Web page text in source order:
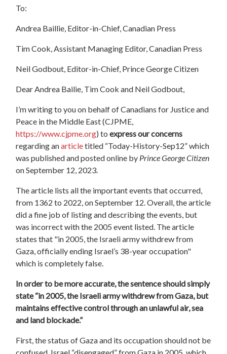
To:
Andrea Baillie, Editor-in-Chief, Canadian Press
Tim Cook, Assistant Managing Editor, Canadian Press
Neil Godbout, Editor-in-Chief, Prince George Citizen
DearAndrea Bailie, Tim Cook and Neil Godbout,
I’m writing to you on behalf of Canadians for Justice and
Peace in the Middle East (CJPME,
https://www.cjpme.org) toexpress our concerns
regarding anarticletitled “Today-History-Sep12” which
was published and posted online by Prince George Citizen
on September 12, 2023.
The article lists all the important events that occurred,
from 1362 to 2022, on September 12. Overall, the article
did a fine job of listing and describing the events, but
was incorrect with the 2005 event listed. The article
states that "in 2005, the Israeli army withdrew from
Gaza, officially ending Israel’s 38-year occupation"
which is completely false.
In order to be more accurate, the sentence should simply
state “in 2005, the Israeli army withdrew from Gaza, but
maintains effective control through an unlawful air, sea
and land blockade.”
First, the status of Gaza and its occupation should not be